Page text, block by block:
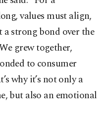
values must align,
strong bond over the
grew together,
to consumer
why it’s not only a
but also an emotional